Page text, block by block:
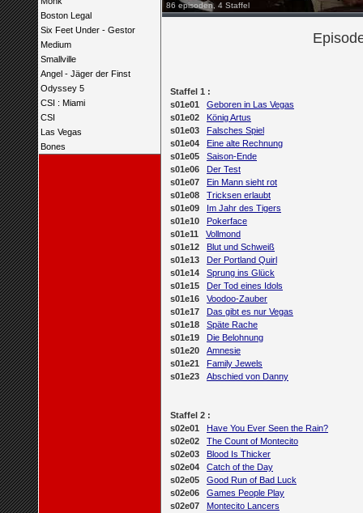
Boston Legal
Six Feet Under - Gestor
Medium
Smallville
Angel - Jäger der Finst
Odyssey 5
CSI : Miami
CSI
Las Vegas
Bones
86 episoden, 4 Staffel
Staffel 1 :
s01e01
Geboren in Las Vegas
s01e02
König Artus
s01e03
Falsches Spiel
s01e04
Eine alte Rechnung
s01e05
Saison-Ende
s01e06
Der Test
s01e07
Ein Mann sieht rot
s01e08
Tricksen erlaubt
s01e09
Im Jahr des Tigers
s01e10
Pokerface
s01e11
Vollmond
s01e12
Blut und Schweiß
s01e13
Der Portland Quirl
s01e14
Sprung ins Glück
s01e15
Der Tod eines Idols
s01e16
Voodoo-Zauber
s01e17
Das gibt es nur Vegas
s01e18
Späte Rache
s01e19
Die Belohnung
s01e20
Amnesie
s01e21
Family Jewels
s01e23
Abschied von Danny
Staffel 2 :
s02e01
Have You Ever Seen the Rain?
s02e02
The Count of Montecito
s02e03
Blood Is Thicker
s02e04
Catch of the Day
s02e05
Good Run of Bad Luck
s02e06
Games People Play
s02e07
Montecito Lancers